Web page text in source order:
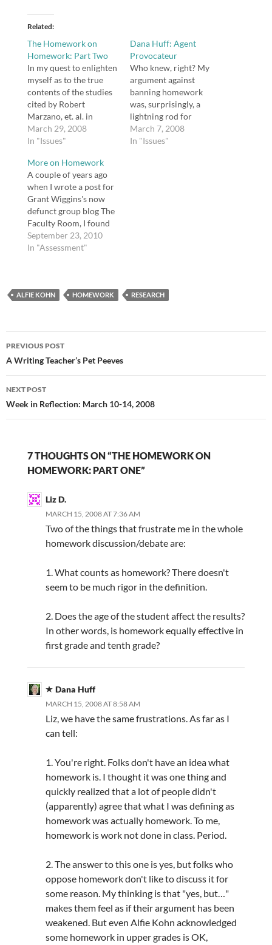
Related
The Homework on
Homework: Part Two
In my quest to enlighten
myself as to the true
contents of the studies
cited by Robert
Marzano, et. al. in
Classroom Instruction
that Works, a course of
only by Marzano's
detractor Alfie Kohn,
but by Marzano himself,
I found an article
entitled "Synthesis of
Research on…
March 29, 2008
In "Issues"
Dana Huff: Agent
Provocateur
Who knew, right? My
argument against
banning homework
was, surprisingly, a
lightning rod for
controversy. However,
it's a useful and
March 7, 2008
In "Issues"
More on Homework
A couple of years ago
when I wrote a post for
Grant Wiggins's now
defunct group blog The
Faculty Room, I found
myself in the midst of a
tangle with Alfie Kohn
homework today, I
September 23, 2010
In "Assessment"
ALFIE KOHN HOMEWORK RESEARCH
Post
navigation
PREVIOUS POST
A Writing Teacher’s Pet Peeves
NEXT POST
Week in Reflection: March 10-14, 2008
7 THOUGHTS ON “THE HOMEWORK ON
HOMEWORK: PART ONE”
Liz D.
MARCH 15, 2008 AT 7:36 AM
Two of the things that frustrate me in the whole
homework discussion/debate are:
1. What counts as homework? There doesn't
seem to be much rigor in the definition.
2. Does the age of the student affect the results?
In other words, is homework equally effective in
first grade and tenth grade?
Dana Huff
MARCH 15, 2008 AT 8:58 AM
Liz, we have the same frustrations. As far as I
can tell:
1. You're right. Folks don't have an idea what
homework is. I thought it was one thing and
quickly realized that a lot of people didn't
(apparently) agree that what I was defining as
homework was actually homework. To me,
homework is work not done in class. Period.
2. The answer to this one is yes, but folks who
oppose homework don't like to discuss it for
some reason. My thinking is that "yes, but…"
makes them feel as if their argument has been
weakened. But even Alfie Kohn acknowledged
some homework in upper grades is OK,